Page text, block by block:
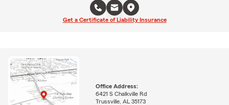
Get a Certificate of Liability Insurance
Office Address:
6421 S Chalkville Rd
Trussville, AL 35173